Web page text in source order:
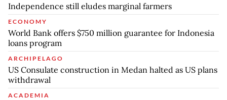
Independence still eludes marginal farmers
ECONOMY
World Bank offers $750 million guarantee for Indonesia
loans program
ARCHIPELAGO
US Consulate construction in Medan halted as US plans
withdrawal
ACADEMIA